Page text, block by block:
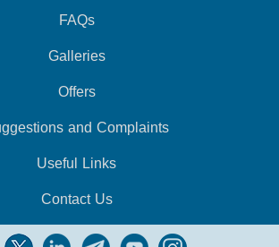
FAQs
Galleries
Offers
and Complaints
Useful Links
Contact Us